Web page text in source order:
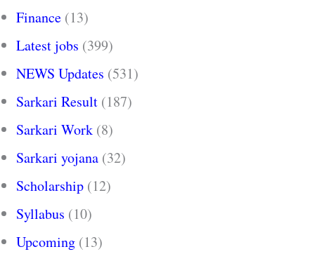
Finance (13)
Latest jobs (399)
NEWS Updates (531)
Sarkari Result (187)
Sarkari Work (8)
Sarkari yojana (32)
Scholarship (12)
Syllabus (10)
Upcoming (13)